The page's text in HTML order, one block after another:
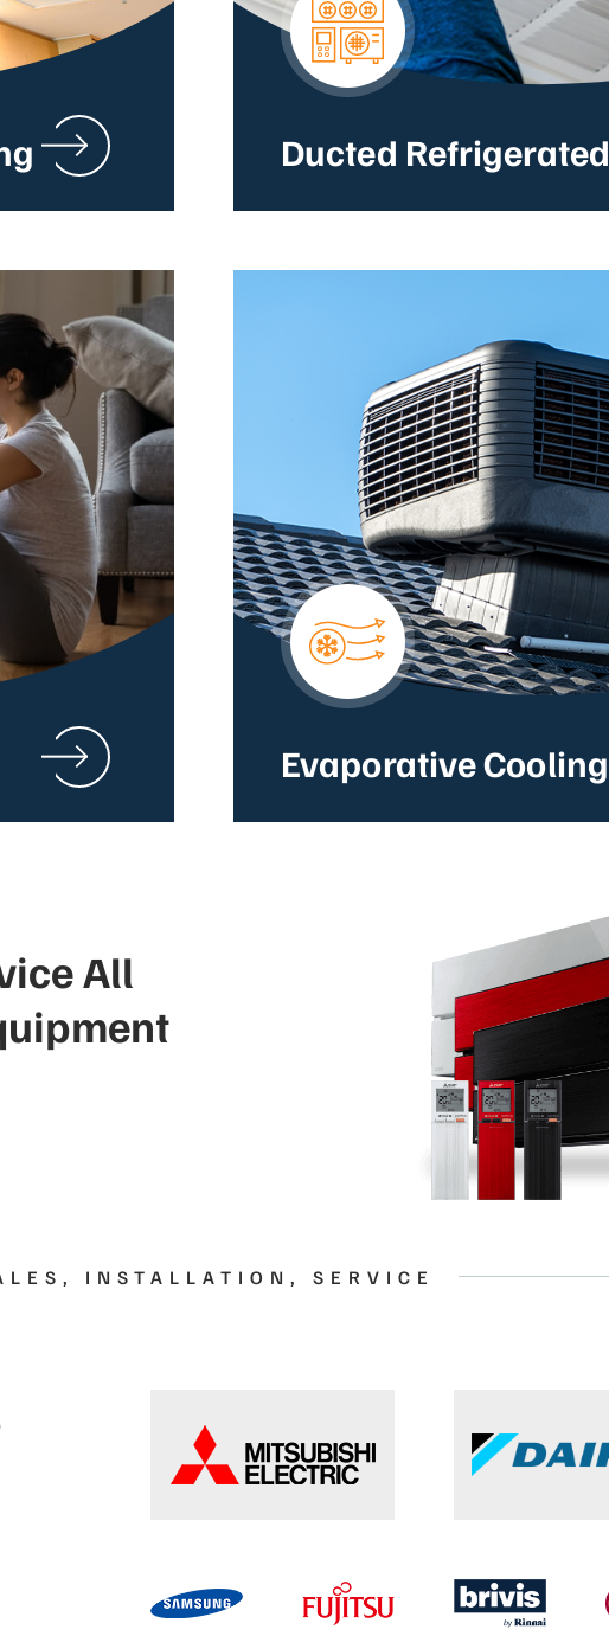
Ducted Refrigerated
Evaporative Cooling
All
INSTALLATION, SERVICE